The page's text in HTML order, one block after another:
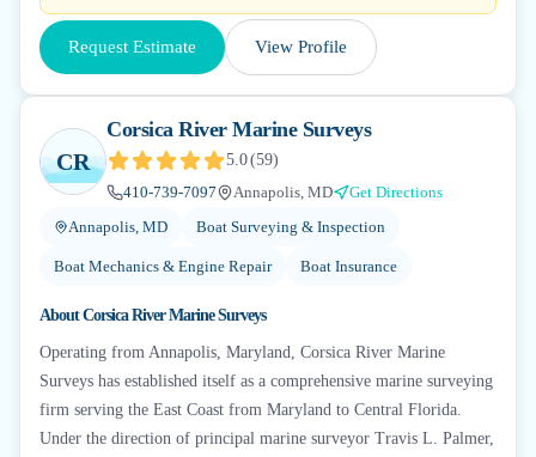
Request Estimate View Profile
CR
Corsica River Marine Surveys
5.0(59)
410-739-7097
Annapolis, MD
Get Directions
Annapolis, MD
Boat Surveying & Inspection
Boat Mechanics & Engine Repair Boat Insurance
AboutCorsica River Marine Surveys
Operating from Annapolis, Maryland, Corsica River Marine
Surveys has established itself as a comprehensive marine surveying
firm serving the East Coast from Maryland to Central Florida.
Under the direction of principal marine surveyor Travis L. Palmer,